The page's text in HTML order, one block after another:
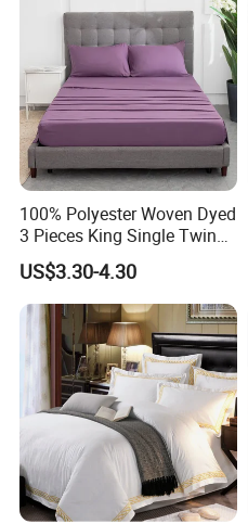
100% Polyester Woven Dyed
3 Pieces King Single Twin
Size Microfiber Sheet Sets
Bedding Wholesale bedding
Set
US$3.30-4.30